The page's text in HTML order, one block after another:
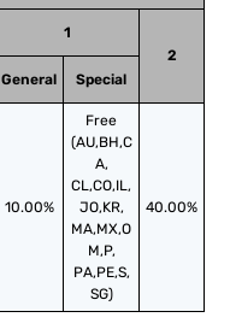
1
2
General
Special
10.00%
Free
(AU,BH,C
A,
CL,CO,IL,
JO,KR,
MA,MX,O
M,P,
PA,PE,S,
SG)
40.00%